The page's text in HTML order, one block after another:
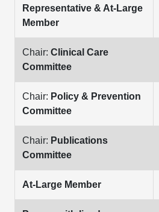
Representative & At-Large
Member
Chair: Clinical Care
Committee
Chair: Policy & Prevention
Committee
Chair: Publications
Committee
At-Large Member